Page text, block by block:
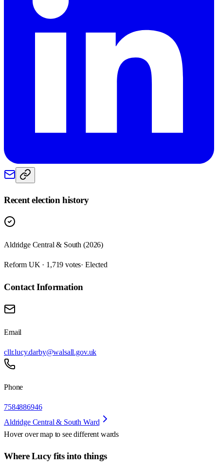
Recent election history
Aldridge Central & South (2026)
Reform UK · 1,719 votes· Elected
Contact Information
Email
cllr.lucy.darby@walsall.gov.uk
Phone
7584886946
Aldridge Central & South Ward
Hover over map to see different wards
Where Lucy fits into things